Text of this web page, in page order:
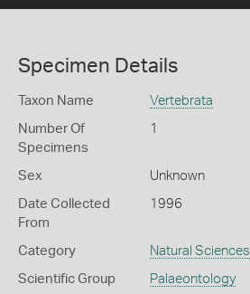
Specimen Details
Taxon Name Vertebrata
Number Of
Specimens
1
Sex Unknown
Date Collected
From
1996
Category Natural Sciences
Scientific Group Palaeontology